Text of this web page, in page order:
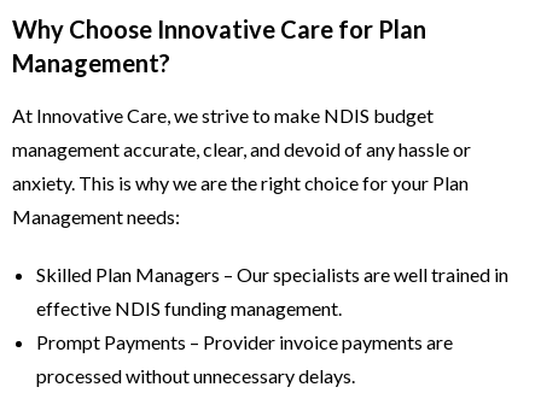
Why Choose Innovative Care for Plan
Management?
At Innovative Care, we strive to make NDIS budget
management accurate, clear, and devoid of any hassle or
anxiety. This is why we are the right choice for your Plan
Management needs:
Skilled Plan Managers – Our specialists are well trained in
effective NDIS funding management.
Prompt Payments – Provider invoice payments are
processed without unnecessary delays.